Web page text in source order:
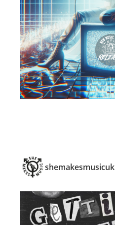
shemakesmusicuk